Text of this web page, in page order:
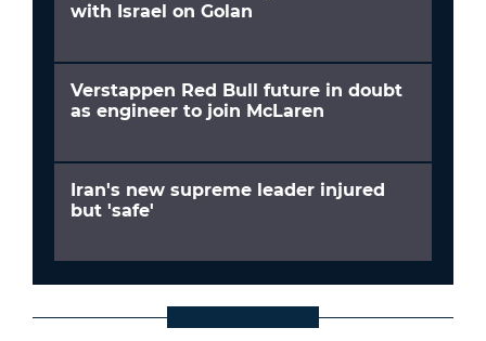
with Israel on Golan
Verstappen Red Bull future in doubt
as engineer to join McLaren
Iran's new supreme leader injured
but 'safe'